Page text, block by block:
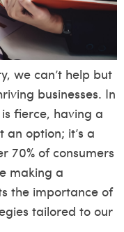
we can’t help but
businesses. In
fierce, having a
an option; it’s a
70% of consumers
making a
the importance of
tailored to our